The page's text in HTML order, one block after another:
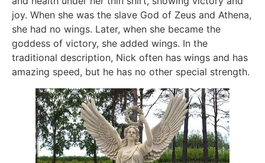
joy. When she was the slave God of Zeus and Athena,
she had no wings. Later, when she became the
goddess of victory, she added wings. In the
traditional description, Nick often has wings and has
amazing speed, but he has no other special strength.